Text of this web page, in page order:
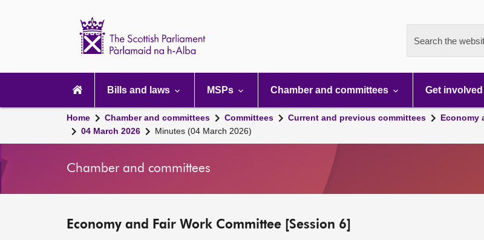
Search the
navigation
Bills and laws MSPs Chamber and committees Get involved
Home Chamber and committees Committees Current and previous committees Economy
04 March 2026
Minutes (04 March 2026)
Chamber and committees
Economy and Fair Work Committee [Session 6]